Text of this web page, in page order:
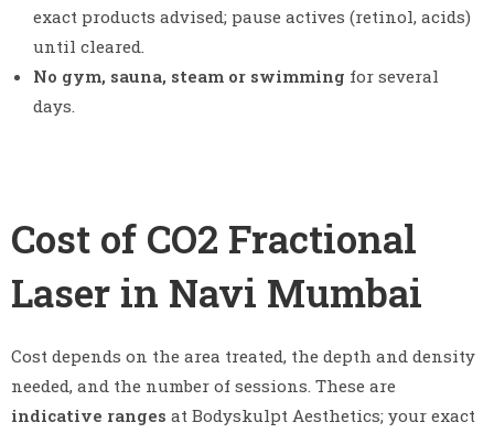
exact products advised; pause actives (retinol, acids)
until cleared.
No gym, sauna, steam or swimming for several
days.
Cost of CO2 Fractional
Laser in Navi Mumbai
Cost depends on the area treated, the depth and density
needed, and the number of sessions. These are
indicative ranges at Bodyskulpt Aesthetics; your exact